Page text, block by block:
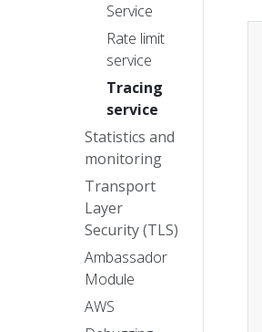
Service
Rate limit
service
Tracing
service
Statistics and
monitoring
Transport
Layer
Security (TLS)
Ambassador
Module
AWS